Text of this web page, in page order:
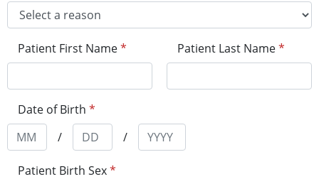
Patient First Name* Patient Last Name*
Date of Birth *
/
/
Patient Birth Sex*